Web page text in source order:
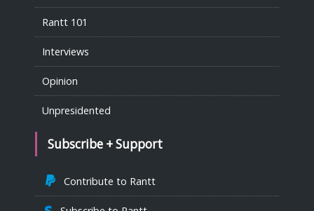
Rantt 101
Interviews
Opinion
Unpresidented
Subscribe + Support
Contribute to Rantt